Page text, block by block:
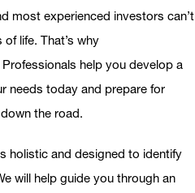
most experienced investors can’t
life. That’s why
help you develop a
needs today and prepare for
the road.
holistic and designed to identify
will help guide you through an